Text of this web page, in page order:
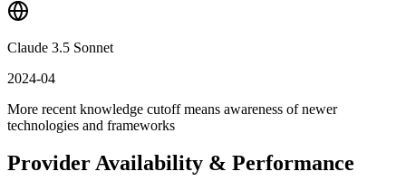
Claude 3.5 Sonnet
2024-04
More recent knowledge cutoff means awareness of newer
technologies and frameworks
Provider Availability & Performance